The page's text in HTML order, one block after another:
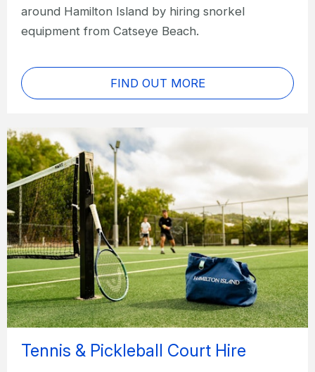
around Hamilton Island by hiring snorkel
equipment from Catseye Beach.
FIND OUT MORE
Tennis & Pickleball Court Hire